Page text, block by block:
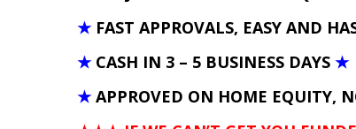
★ FAST APPROVALS, EASY AND
★ CASH IN 3 – 5 BUSINESS DAYS ★
★ APPROVED ON HOME EQUITY,